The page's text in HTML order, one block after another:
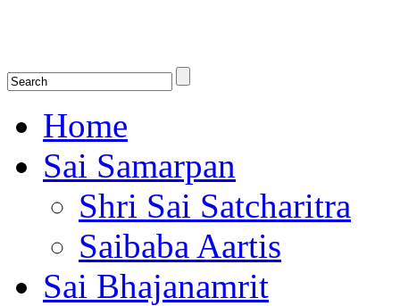
Home
Sai Samarpan
Shri Sai Satcharitra
Saibaba Aartis
Sai Bhajanamrit